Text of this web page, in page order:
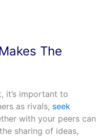
The
it’s important to
as rivals, seek
with your peers can
sharing of ideas,